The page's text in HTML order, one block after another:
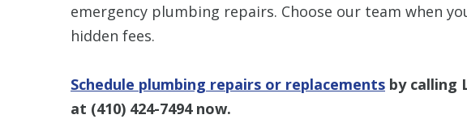
emergency plumbing repairs. Choose our team when
hidden fees.
Schedule plumbing repairs or replacements by calling
at (410) 424-7494now.